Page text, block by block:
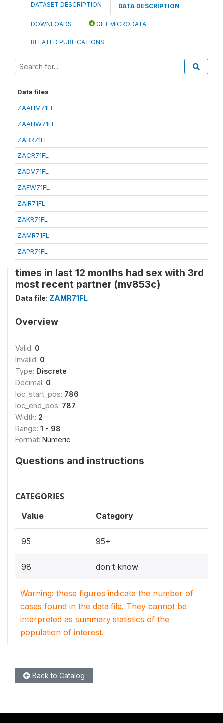
DATASET DESCRIPTION DATA DESCRIPTION
DOWNLOADS GET MICRODATA
RELATED PUBLICATIONS
Data files
ZAAHM71FL
ZAAHW71FL
ZABR71FL
ZACR71FL
ZADV71FL
ZAFW71FL
ZAIR71FL
ZAKR71FL
ZAMR71FL
ZAPR71FL
times in last 12 months had sex with 3rd
most recent partner (mv853c)
Data file: ZAMR71FL
Overview
Valid: 0
Invalid: 0
Type: Discrete
Decimal: 0
loc_start_pos: 786
loc_end_pos: 787
Width: 2
Range: 1 - 98
Format: Numeric
Questions and instructions
CATEGORIES
Value Category
95 95+
98 don't know
Warning: these figures indicate the number of
cases found in the data file. They cannot be
interpreted as summary statistics of the
population of interest.
Back to Catalog